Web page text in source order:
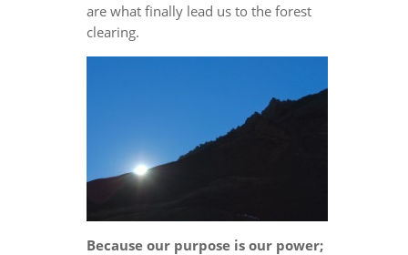
are what finally lead us to the forest
clearing.
Because our purpose is our power;